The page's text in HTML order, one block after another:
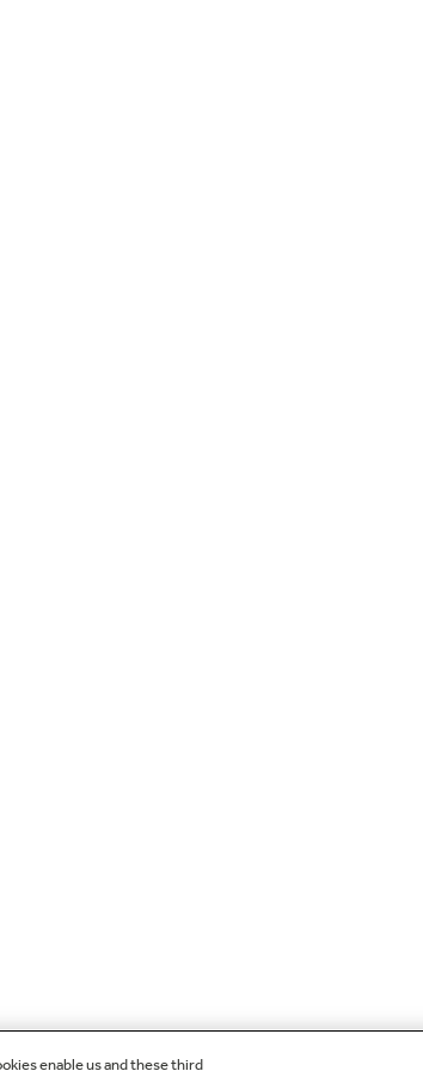
enable us and these third